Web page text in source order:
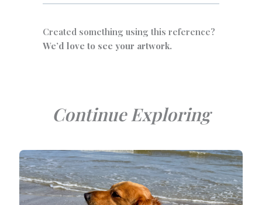
Created something using this reference?
We’d love to see your artwork.
Continue Exploring